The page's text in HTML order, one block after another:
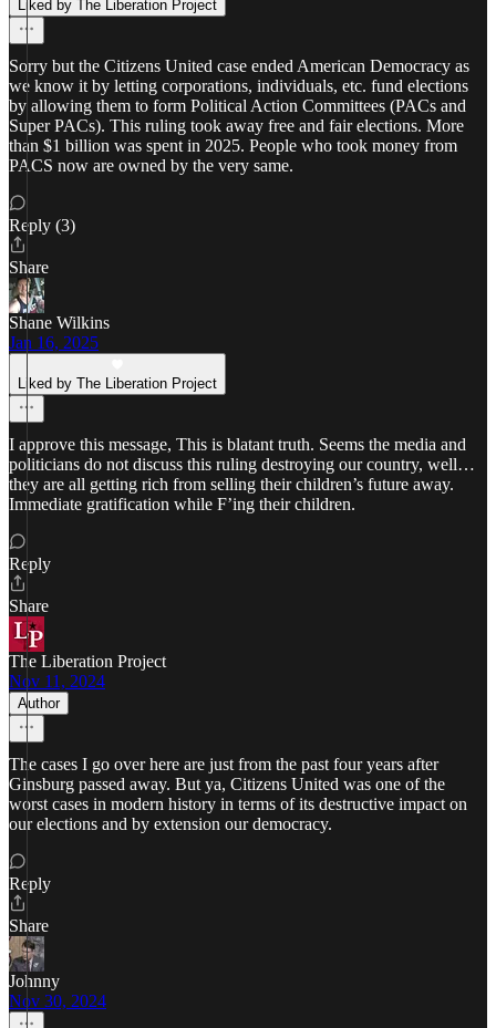
Liked by The Liberation Project
Sorry but the Citizens United case ended American Democracy as
we know it by letting corporations, individuals, etc. fund elections
by allowing them to form Political Action Committees (PACs and
Super PACs). This ruling took away free and fair elections. More
than $1 billion was spent in 2025. People who took money from
PACS now are owned by the very same.
Reply (3)
Share
Shane Wilkins
Jan 16, 2025
Liked by The Liberation Project
I approve this message, This is blatant truth. Seems the media and
politicians do not discuss this ruling destroying our country, well…
they are all getting rich from selling their children’s future away.
Immediate gratification while F’ing their children.
Reply
Share
The Liberation Project
Nov 11, 2024
Author
The cases I go over here are just from the past four years after
Ginsburg passed away. But ya, Citizens United was one of the
worst cases in modern history in terms of its destructive impact on
our elections and by extension our democracy.
Reply
Share
Johnny
Nov 30, 2024